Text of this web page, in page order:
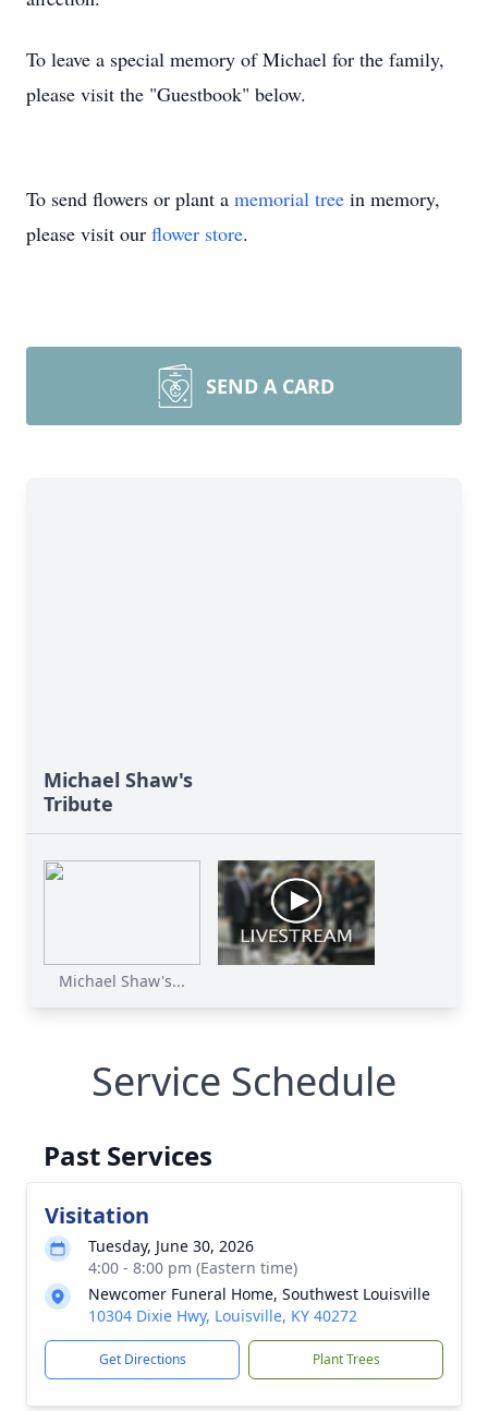
To leave a special memory of Michael for the family,
please visit the "Guestbook" below.
To send flowers or plant a memorial tree in memory,
please visit our flower store.
SEND A CARD
Michael Shaw's
Tribute
Michael Shaw's...
Service Schedule
Past Services
Visitation
Tuesday, June 30, 2026
4:00 - 8:00 pm (Eastern time)
Newcomer Funeral Home, Southwest Louisville
10304 Dixie Hwy, Louisville, KY 40272
Get Directions Plant Trees